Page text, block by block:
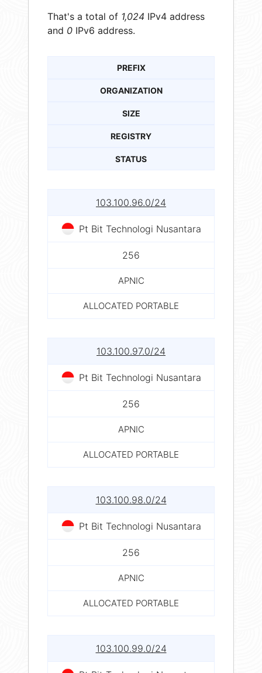
That's a total of 1,024 IPv4 address
and 0 IPv6 address.
PREFIX
ORGANIZATION
SIZE
REGISTRY
STATUS
103.100.96.0/24
Pt Bit Technologi Nusantara
256
APNIC
ALLOCATED PORTABLE
103.100.97.0/24
Pt Bit Technologi Nusantara
256
APNIC
ALLOCATED PORTABLE
103.100.98.0/24
Pt Bit Technologi Nusantara
256
APNIC
ALLOCATED PORTABLE
103.100.99.0/24